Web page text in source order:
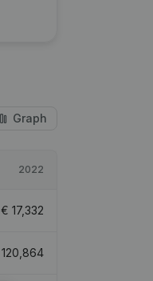
Graph
2022
€ 17,332
120,864